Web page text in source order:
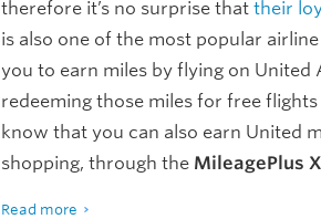
therefore it’s no surprise that their
is also one of the most popular
you to earn miles by flying on United
redeeming those miles for free
know that you can also earn United
shopping, through the MileagePlus
Read more